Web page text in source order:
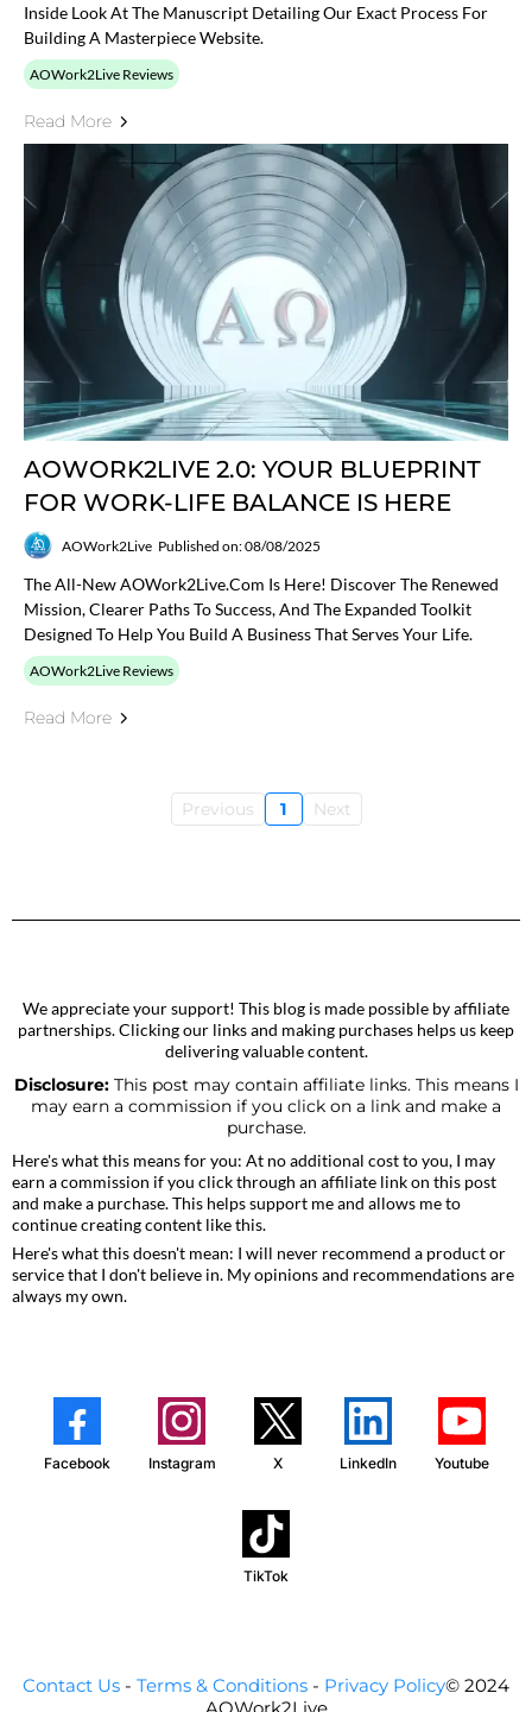
Inside Look At The Manuscript Detailing Our Exact Process For
Building A Masterpiece Website.
AOWork2Live Reviews
Read More
AOWORK2LIVE 2.0: YOUR BLUEPRINT
FOR WORK-LIFE BALANCE IS HERE
AOWork2Live Published on: 08/08/2025
The All-New AOWork2Live.com Is Here! Discover The Renewed
Mission, Clearer Paths To Success, And The Expanded Toolkit
Designed To Help You Build A Business That Serves Your Life.
AOWork2Live Reviews
Read More
Previous 1 Next
We appreciate your support! This blog is made possible by affiliate
partnerships. Clicking our links and making purchases helps us keep
delivering valuable content.
Disclosure:This post may contain affiliate links. This means I
may earn a commission if you click on a link and make a
purchase.
Here's what this means for you: At no additional cost to you, I may
earn a commission if you click through an affiliate link on this post
and make a purchase. This helps support me and allows me to
continue creating content like this.
Here's what this doesn't mean: I will never recommend a product or
service that I don't believe in. My opinions and recommendations are
always my own.
Facebook Instagram X LinkedIn Youtube
TikTok
Contact Us - Terms & Conditions - Privacy Policy© 2024